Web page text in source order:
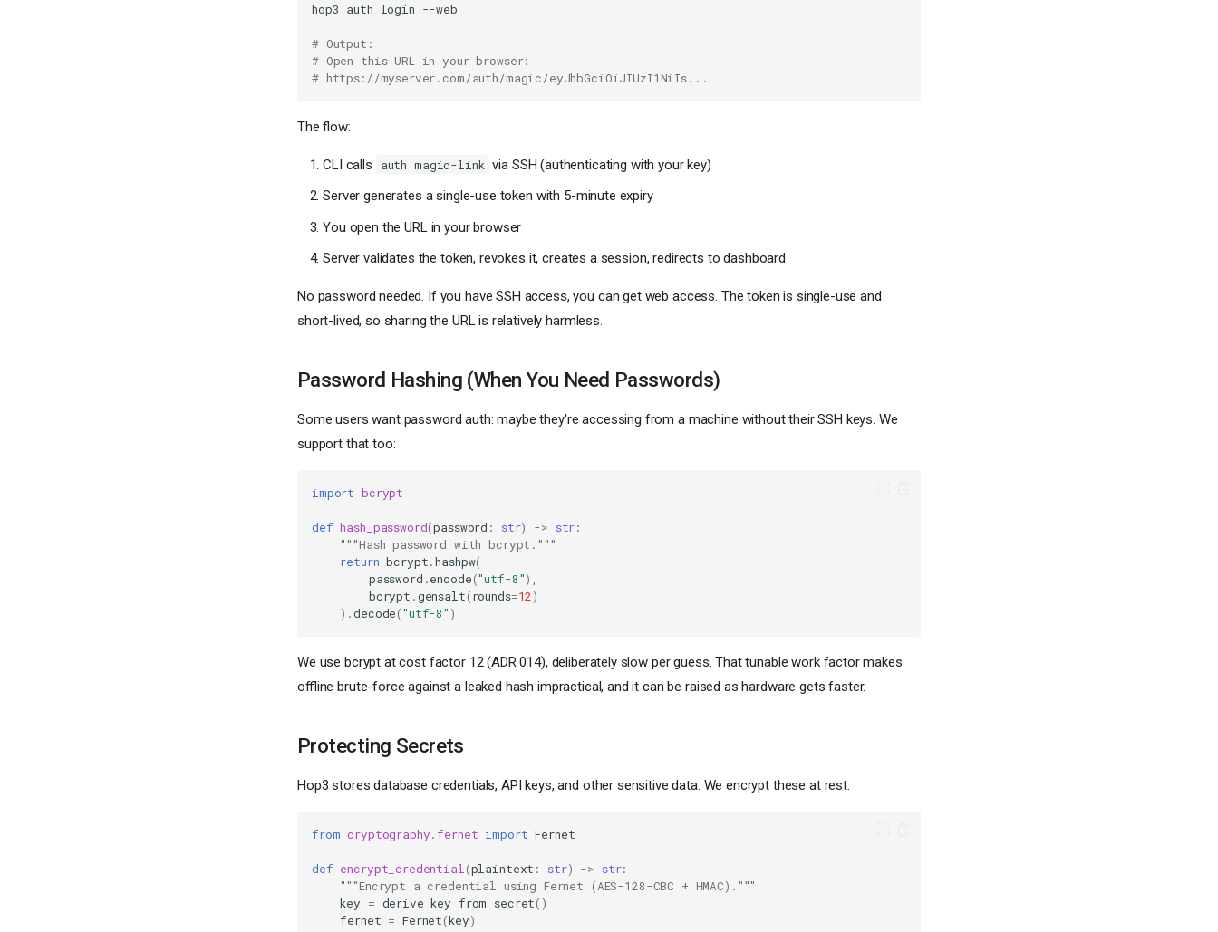
hop3
auth login
# Output:
# Open this URL in your browser:
# https://myserver.com/auth/magic/eyJhbGciOiJIUzI1NiIs...
The flow:
CLI calls auth magic-link via SSH (authenticating with your key)
Server generates a single-use token with 5-minute expiry
You open the URL in your browser
Server validates the token, revokes it, creates a session, redirects to dashboard
No password needed. If you have SSH access, you can get web access. The token is single-use and
short-lived, so sharing the URL is relatively harmless.
Password Hashing (When You Need Passwords)
Some users want password auth: maybe they're accessing from a machine without their SSH keys. We
support that too:
import bcrypt
def hash_password(password : str) -> str:
"""Hash password with bcrypt."""
return bcrypt.hashpw(
password .encode("utf-8"),
bcrypt .gensalt(rounds=12 )
) .decode("utf-8" )
We use bcrypt at cost factor 12 (ADR 014), deliberately slow per guess. That tunable work factor makes
offline brute-force against a leaked hash impractical, and it can be raised as hardware gets faster.
Protecting Secrets
Hop3 stores database credentials, API keys, and other sensitive data. We encrypt these at rest:
from cryptography.fernet import Fernet
def encrypt_credential (plaintext : str) -> str:
"""Encrypt a credential using Fernet (AES-128-CBC + HMAC)."""
key
= derive_key_from_secret()
fernet = Fernet(key)